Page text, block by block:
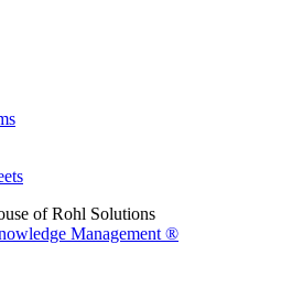
of Rohl Solutions
Management®